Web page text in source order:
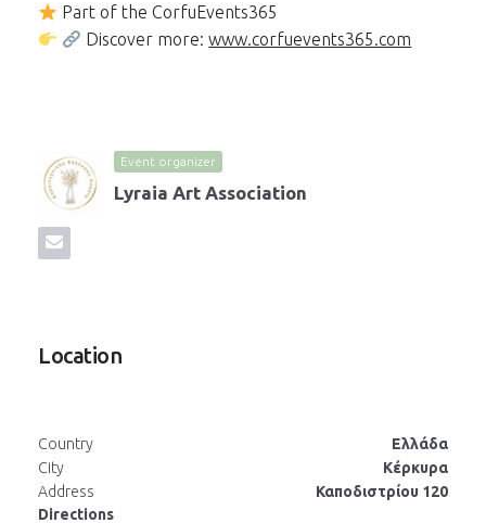
Part of the CorfuEvents365
Discover more:www.corfuevents365.com
Event organizer
Lyraia Art Association
Location
Country
Ελλάδα
City
Κέρκυρα
Address
Καποδιστρίου 120
Directions